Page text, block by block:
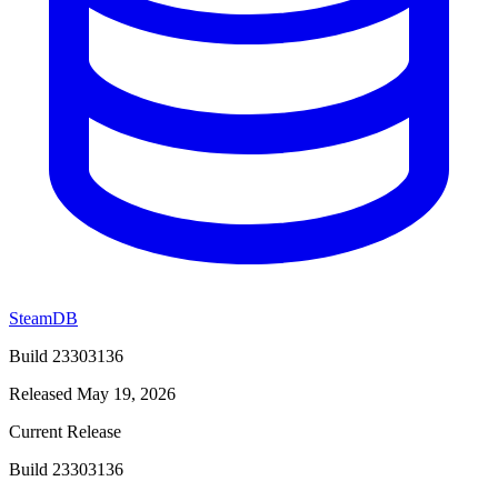
SteamDB
Build 23303136
Released May 19, 2026
Current Release
Build 23303136